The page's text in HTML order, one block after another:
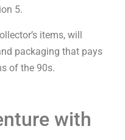
5.
items, will
packaging that pays
of the 90s.
with